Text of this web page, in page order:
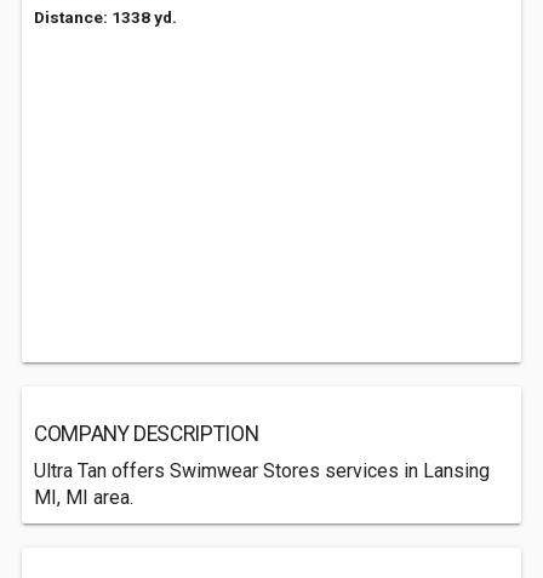
Distance: 1338 yd.
COMPANY DESCRIPTION
Ultra Tan offers Swimwear Stores services in Lansing
MI, MI area.